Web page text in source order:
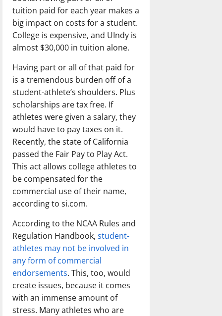
tuition paid for each year makes a
big impact on costs for a student.
College is expensive, and UIndy is
almost $30,000 in tuition alone.
Having part or all of that paid for
is a tremendous burden off of a
student-athlete’s shoulders. Plus
scholarships are tax free. If
athletes were given a salary, they
would have to pay taxes on it.
Recently, the state of California
passed the Fair Pay to Play Act.
This act allows college athletes to
be compensated for the
commercial use of their name,
according to si.com.
According to the NCAA Rules and
Regulation Handbook, student-
athletes may not be involved in
any form of commercial
endorsements. This, too, would
create issues, because it comes
with an immense amount of
stress. Many athletes who are